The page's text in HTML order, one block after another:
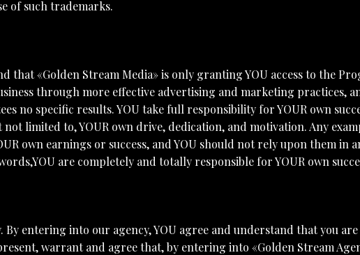
of such trademarks.
that «Golden Stream Media» is only granting YOU access to the
through more effective advertising and marketing practices,
no specific results. YOU take full responsibility for YOUR own
limited to, YOUR own drive, dedication, and motivation. Any
own earnings or success, and YOU should not rely upon them in
are completely and totally responsible for YOUR own
entering into our agency, YOU agree and understand that you
warrant and agree that, by entering into «Golden Stream